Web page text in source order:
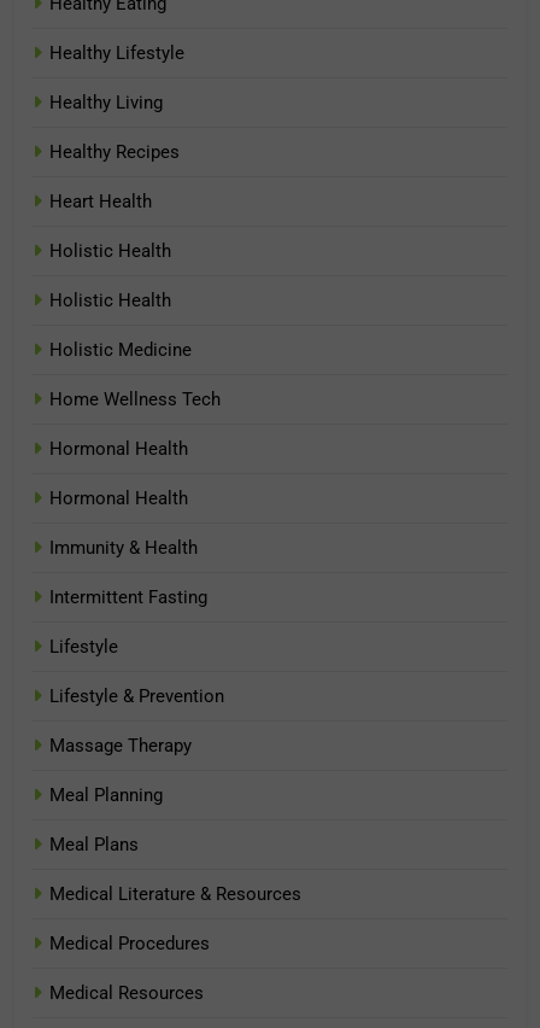
Healthy Lifestyle
Healthy Living
Healthy Recipes
Heart Health
Holistic Health
Holistic Health
Holistic Medicine
Home Wellness Tech
Hormonal Health
Hormonal Health
Immunity & Health
Intermittent Fasting
Lifestyle
Lifestyle & Prevention
Massage Therapy
Meal Planning
Meal Plans
Medical Literature & Resources
Medical Procedures
Medical Resources